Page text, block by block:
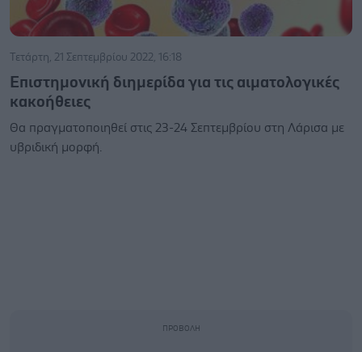
Τετάρτη, 21 Σεπτεμβρίου 2022, 16:18
Επιστημονική διημερίδα για τις αιματολογικές
κακοήθειες
Θα πραγματοποιηθεί στις 23-24 Σεπτεμβρίου στη Λάρισα με
υβριδική μορφή.